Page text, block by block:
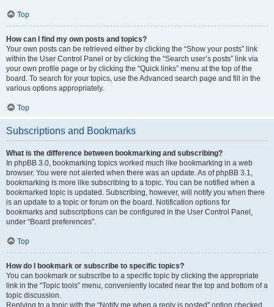
Top
How can I find my own posts and topics?
Your own posts can be retrieved either by clicking the “Show your posts” link
within the User Control Panel or by clicking the “Search user’s posts” link via
your own profile page or by clicking the “Quick links” menu at the top of the
board. To search for your topics, use the Advanced search page and fill in the
various options appropriately.
Top
Subscriptions and Bookmarks
What is the difference between bookmarking and subscribing?
In phpBB 3.0, bookmarking topics worked much like bookmarking in a web
browser. You were not alerted when there was an update. As of phpBB 3.1,
bookmarking is more like subscribing to a topic. You can be notified when a
bookmarked topic is updated. Subscribing, however, will notify you when there
is an update to a topic or forum on the board. Notification options for
bookmarks and subscriptions can be configured in the User Control Panel,
under “Board preferences”.
Top
How do I bookmark or subscribe to specific topics?
You can bookmark or subscribe to a specific topic by clicking the appropriate
link in the “Topic tools” menu, conveniently located near the top and bottom of a
topic discussion.
Replying to a topic with the “Notify me when a reply is posted” option checked